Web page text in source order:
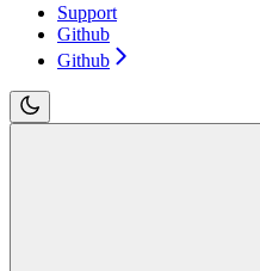
Support
Github
Github